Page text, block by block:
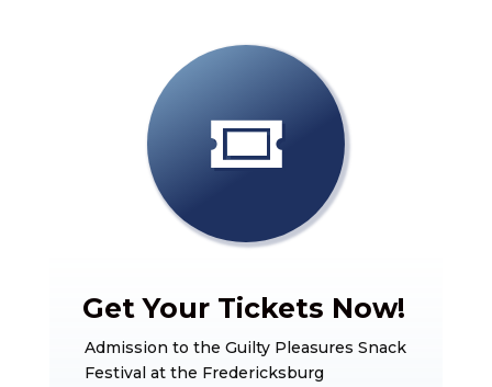
Get Your Tickets Now!
Admission to the Guilty Pleasures Snack
Festival at the Fredericksburg